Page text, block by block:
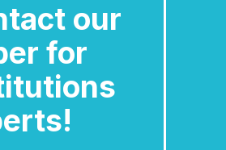
our
for